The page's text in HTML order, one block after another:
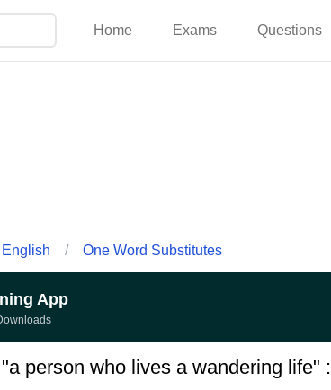
Home Exams Questions
English / One Word Substitutes
App
person who lives a wandering life" :